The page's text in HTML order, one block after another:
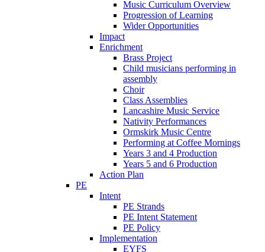
Music Curriculum Overview
Progression of Learning
Wider Opportunities
Impact
Enrichment
Brass Project
Child musicians performing in
assembly
Choir
Class Assemblies
Lancashire Music Service
Nativity Performances
Ormskirk Music Centre
Performing at Coffee Mornings
Years 3 and 4 Production
Years 5 and 6 Production
Action Plan
PE
Intent
PE Strands
PE Intent Statement
PE Policy
Implementation
EYFS